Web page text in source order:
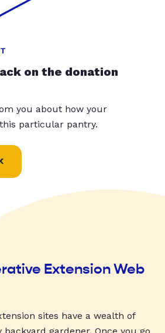
on the donation
you about how your
particular pantry.
Extension Web
sites have a wealth of
gardener. Once you go